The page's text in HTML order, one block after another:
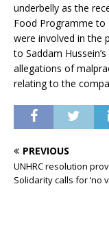
underbelly as the
Food Programme to
were involved in the
to Saddam
allegations of
relating to the
PREVIOUS
UNHRC resolution
Solidarity calls for ‘no